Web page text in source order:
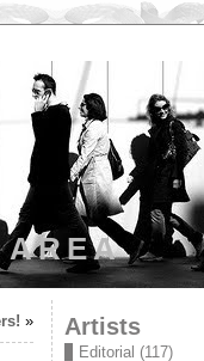
AREA
» Artists
Editorial (117)